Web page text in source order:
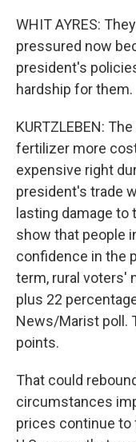
WHIT AYRES:
pressured now
president's
hardship for them.
KURTZLEBEN:
fertilizer more
expensive right
president's trade
lasting damage to
show that people
confidence in the
term, rural voters'
plus 22
News/Marist poll.
points.
That could
circumstances
prices continue to